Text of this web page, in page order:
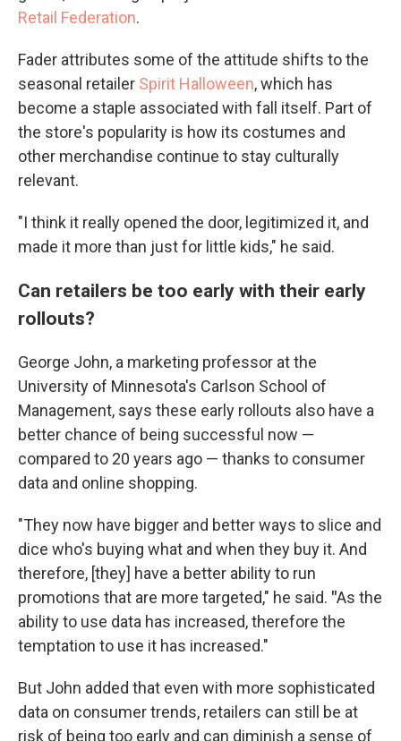
Retail Federation.
Fader attributes some of the attitude shifts to the
seasonal retailer Spirit Halloween, which has
become a staple associated with fall itself. Part of
the store's popularity is how its costumes and
other merchandise continue to stay culturally
relevant.
"I think it really opened the door, legitimized it, and
made it more than just for little kids," he said.
Can retailers be too early with their early
rollouts?
George John, a marketing professor at the
University of Minnesota's Carlson School of
Management, says these early rollouts also have a
better chance of being successful now —
compared to 20 years ago — thanks to consumer
data and online shopping.
"They now have bigger and better ways to slice and
dice who's buying what and when they buy it. And
therefore, [they] have a better ability to run
promotions that are more targeted," he said. "As the
ability to use data has increased, therefore the
temptation to use it has increased."
But John added that even with more sophisticated
data on consumer trends, retailers can still be at
risk of being too early and can diminish a sense of